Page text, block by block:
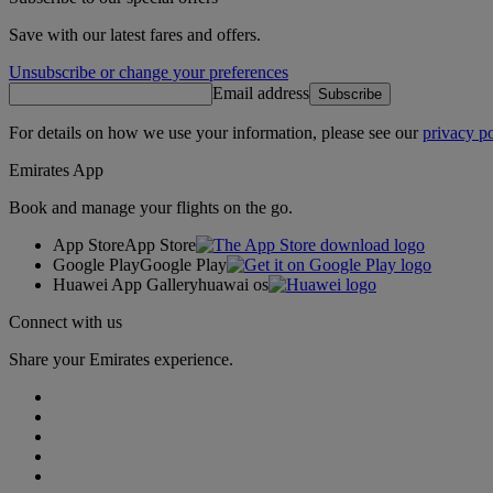
Save with our latest fares and offers.
Unsubscribe or change your preferences
Email address Subscribe
For details on how we use your information, please see ourprivacy
Emirates App
Book and manage your flights on the go.
App StoreApp Store
Google PlayGoogle Play
Huawei App Galleryhuawai os
Connect with us
Share your Emirates experience.